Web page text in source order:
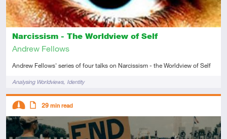
Narcissism - The Worldview of Self
Andrew Fellows
Andrew Fellows' series of four talks on Narcissism - the Worldview of Self
TagsAnalysing Worldviews Identity
Descriptors
Intermediate
Article
29 min read